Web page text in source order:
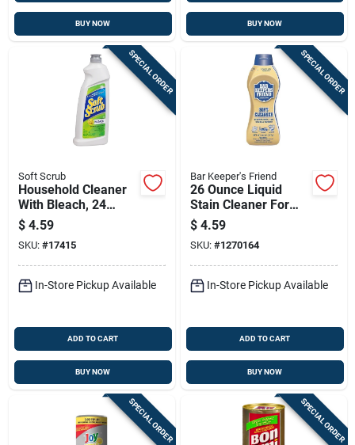
BUY NOW BUY NOW
SPECIAL ORDER
Soft Scrub
Household Cleaner
With Bleach, 24
Ounce Bottle
$ 4.59
SKU: #17415
In-Store Pickup Available
ADD TO CART
BUY NOW
SPECIAL ORDER
Bar Keeper's Friend
26 Ounce Liquid
Stain Cleaner For
Wood And Fabric
Surfaces
$ 4.59
SKU: #1270164
In-Store Pickup Available
ADD TO CART
BUY NOW
SPECIAL ORDER SPECIAL ORDER